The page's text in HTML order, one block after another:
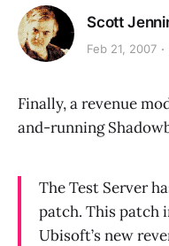
Scott
Feb 21, 2007
Finally, a revenue
and-running
The Test Server
patch. This patch
Ubisoft’s new